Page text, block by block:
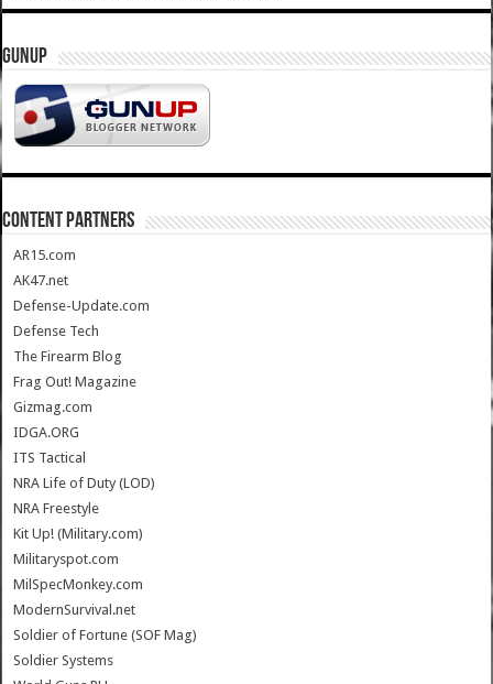
GUNUP
CONTENT PARTNERS
AR15.com
AK47.net
Defense-Update.com
Defense Tech
The Firearm Blog
Frag Out! Magazine
Gizmag.com
IDGA.ORG
ITS Tactical
NRA Life of Duty (LOD)
NRA Freestyle
Kit Up! (Military.com)
Militaryspot.com
MilSpecMonkey.com
ModernSurvival.net
Soldier of Fortune (SOF Mag)
Soldier Systems